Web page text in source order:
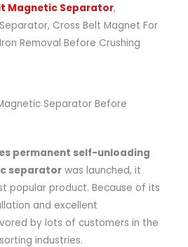
Magnetic Separator,
Cross Belt Magnet For
Removal Before Crushing
Separator Before
permanent self-unloading
separator was launched, it
popular product. Because of its
and excellent
by lots of customers in the
industries.